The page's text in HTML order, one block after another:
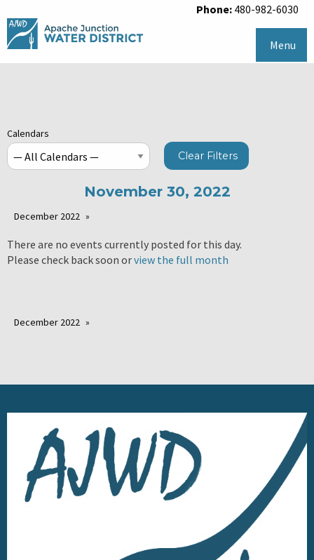
Phone: 480-982-6030
Menu
Calendars
Clear Filters
November 30, 2022
December 2022
There are no events currently posted for this day.
Please check back soon orview the full month
December 2022